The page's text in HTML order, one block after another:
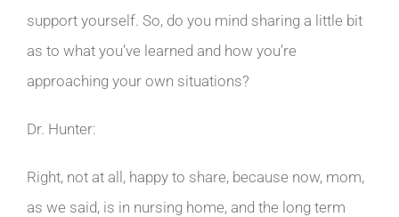
support yourself. So, do you mind sharing a little bit
as to what you’ve learned and how you’re
approaching your own situations?
Dr. Hunter:
Right, not at all, happy to share, because now, mom,
as we said, is in nursing home, and the long term